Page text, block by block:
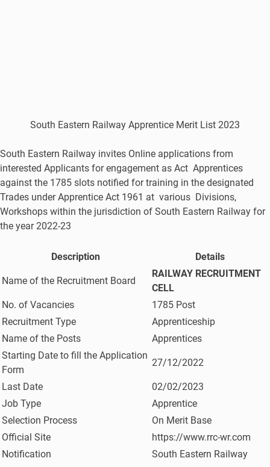
South Eastern Railway Apprentice Merit List 2023
South Eastern Railway invites Online applications from
interested Applicants for engagement as Act Apprentices
against the 1785 slots notified for training in the designated
Trades under Apprentice Act 1961 at various Divisions,
Workshops within the jurisdiction of South Eastern Railway for
the year 2022-23
Description Details
Name of the Recruitment Board
RAILWAY RECRUITMENT
CELL
No. of Vacancies
1785 Post
Recruitment Type
Apprenticeship
Name of the Posts
Apprentices
Starting Date to fill the Application
Form
27/12/2022
Last Date
02/02/2023
Job Type
Apprentice
Selection Process
On Merit Base
Official Site
https://www.rrc-wr.com
Notification
South Eastern Railway